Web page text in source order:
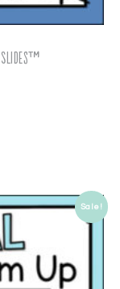
Slides™
Sale!